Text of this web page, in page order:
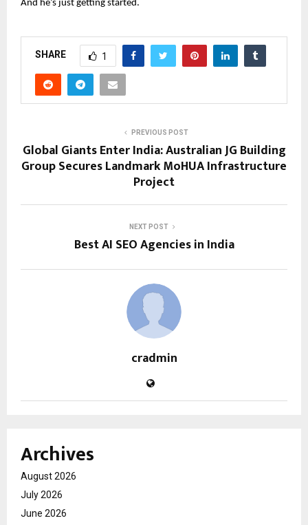
And he’s just getting started.
SHARE 1
PREVIOUS POST
Global Giants Enter India: Australian JG Building
Group Secures Landmark MoHUA Infrastructure
Project
NEXT POST
Best AI SEO Agencies in India
cradmin
Archives
August 2026
July 2026
June 2026